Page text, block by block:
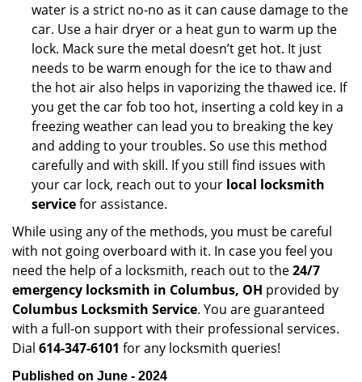
water is a strict no-no as it can cause damage to the
car. Use a hair dryer or a heat gun to warm up the
lock. Mack sure the metal doesn’t get hot. It just
needs to be warm enough for the ice to thaw and
the hot air also helps in vaporizing the thawed ice. If
you get the car fob too hot, inserting a cold key in a
freezing weather can lead you to breaking the key
and adding to your troubles. So use this method
carefully and with skill. If you still find issues with
your car lock, reach out to your local locksmith
servicefor assistance.
While using any of the methods, you must be careful
with not going overboard with it. In case you feel you
need the help of a locksmith, reach out to the24/7
emergency locksmith in Columbus, OH provided by
Columbus Locksmith Service. You are guaranteed
with a full-on support with their professional services.
Dial 614-347-6101 for any locksmith queries!
Published on June - 2024